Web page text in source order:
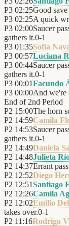
P3 02:25Good
P3 02:25A quick
P3 02:00Saucer
gathers it.0-1
P3 01:35Sofía
P3 00:57Luciana
P3 00:44Saucer
gathers it.0-1
P3 00:01Facundo
P3 00:00And
End of 2nd Period
P2 15:00The horn
P2 14:59Camila
P2 14:53Saucer
gathers it.0-1
P2 14:49Daniela
P2 14:48Julieta
P2 14:37Errant
P2 12:52Diego
P2 12:51Santiago
P2 12:26Camila
P2 12:02Emilio
takes over.0-1
P2 11:16Rodrigo